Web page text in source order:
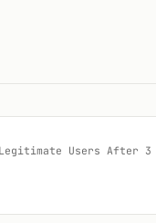
Users After 3